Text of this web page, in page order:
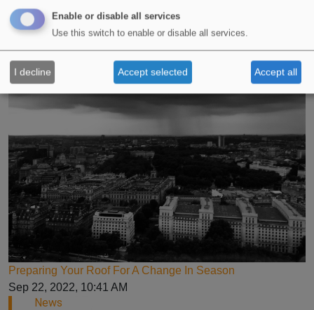
Advice For Applying Liquid Waterproofing Systems In
Oct 3, 2022, 11:07 AM
Preparing Your Roof For A Change In Season
Sep 22, 2022, 10:41 AM
News
Enable or disable all services
Use this switch to enable or disable all services.
I decline Accept selected Accept all